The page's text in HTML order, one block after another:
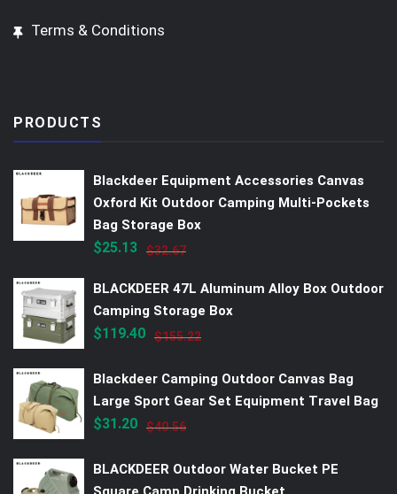
Terms & Conditions
PRODUCTS
Blackdeer Equipment Accessories Canvas
Oxford Kit Outdoor Camping Multi-Pockets
Bag Storage Box
$32.67
$25.13
BLACKDEER 47L Aluminum Alloy Box Outdoor
Camping Storage Box
$155.22
$119.40
Blackdeer Camping Outdoor Canvas Bag
Large Sport Gear Set Equipment Travel Bag
$40.56
$31.20
BLACKDEER Outdoor Water Bucket PE